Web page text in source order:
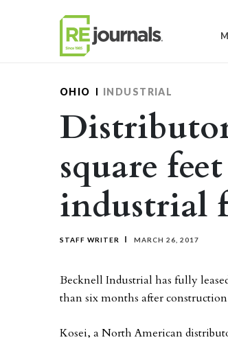
OHIO INDUSTRIAL
square
industrial
STAFF WRITER MARCH 26, 2017
Becknell Industrial has fully
than six months after
Kosei, a North American